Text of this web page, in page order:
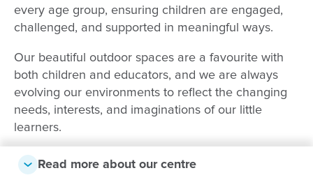
every age group, ensuring children are engaged,
challenged, and supported in meaningful ways.
Our beautiful outdoor spaces are a favourite with
both children and educators, and we are always
evolving our environments to reflect the changing
needs, interests, and imaginations of our little
learners.
As a community-focused centre, we love providing
opportunities for children to explore beyond our
Read more about our centre